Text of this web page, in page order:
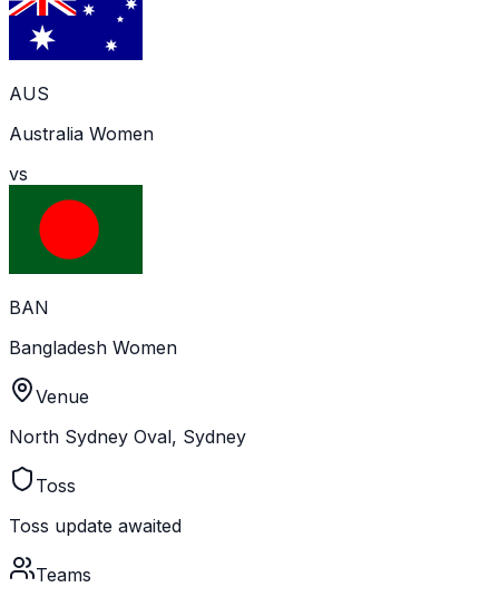
AUS
Australia Women
vs
BAN
Bangladesh Women
Venue
North Sydney Oval, Sydney
Toss
Toss update awaited
Teams